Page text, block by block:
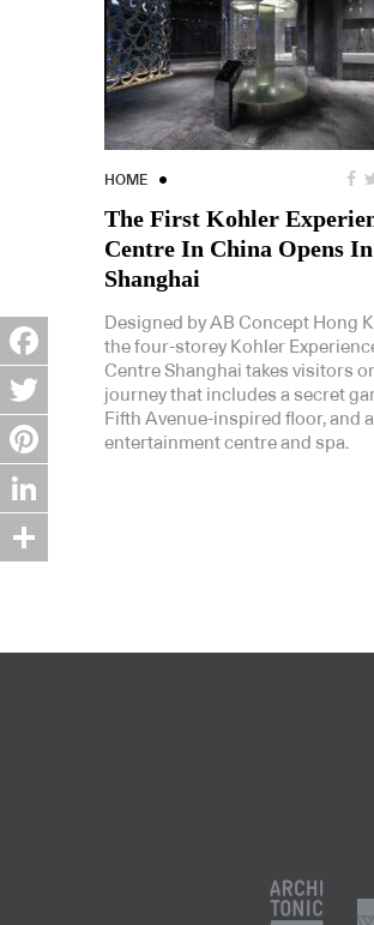
HOME
The First Kohler
Centre In China Opens In
Shanghai
Designed by AB Concept Hong
the four-storey Kohler
Centre Shanghai takes visitors
journey that includes a secret
Fifth Avenue-inspired floor, and
entertainment centre and spa.
Facebook
Twitter
Pinterest
LinkedIn